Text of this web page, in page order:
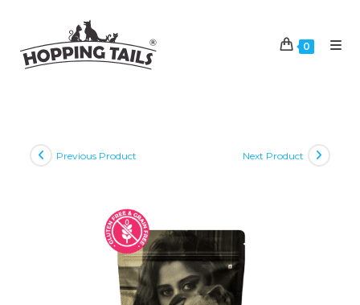
content
0
Previous Product Next Product